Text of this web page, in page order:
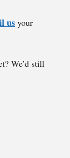
us your
We’d still